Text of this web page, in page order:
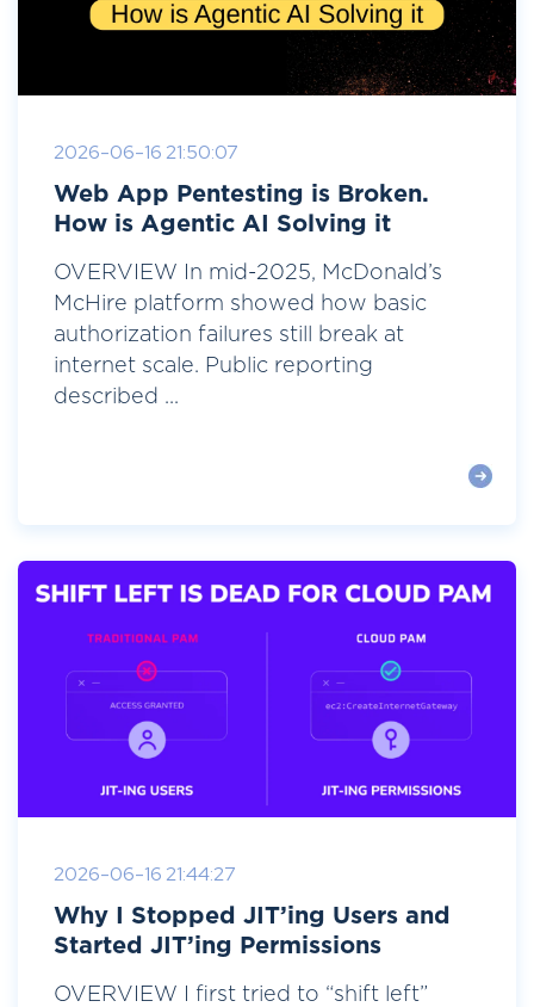
2026-06-16 21:50:07
Web App Pentesting is Broken.
How is Agentic AI Solving it
OVERVIEW In mid-2025, McDonald’s
McHire platform showed how basic
authorization failures still break at
internet scale. Public reporting
described ...
2026-06-16 21:44:27
Why I Stopped JIT’ing Users and
Started JIT’ing Permissions
OVERVIEW I first tried to “shift left”